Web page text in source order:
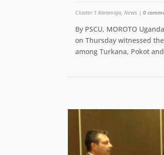
Cluster 1 Karamoja,News |0
By PSCU, MOROTO
on Thursday witnessed
among Turkana, Pokot